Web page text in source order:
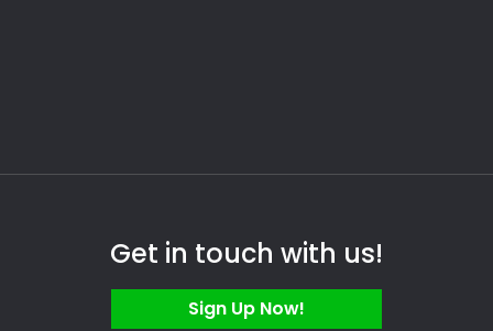
Get in touch with us!
Sign Up Now!